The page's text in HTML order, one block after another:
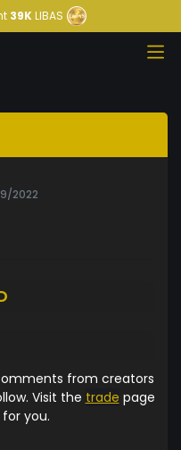
39KLIBAS
2022
from creators
Visit the trade page
you.